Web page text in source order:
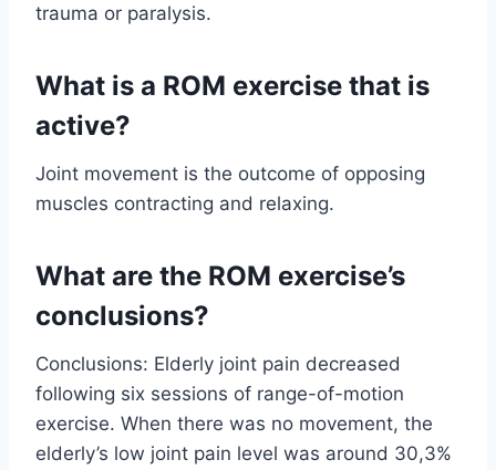
trauma or paralysis.
What is a ROM exercise that is
active?
Joint movement is the outcome of opposing
muscles contracting and relaxing.
What are the ROM exercise’s
conclusions?
Conclusions: Elderly joint pain decreased
following six sessions of range-of-motion
exercise. When there was no movement, the
elderly’s low joint pain level was around 30,3%